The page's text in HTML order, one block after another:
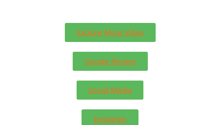
Explore More Video
Google Review
Social Media
Instagram